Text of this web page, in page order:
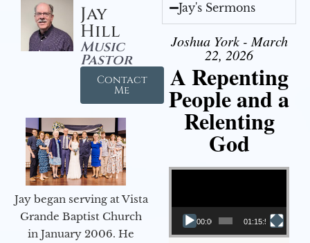
Jay
Hill
Music
Pastor
Contact
Me
Jay began serving at Vista
Grande Baptist Church
in January 2006. He
Jay's Sermons
Joshua York - March
22, 2026
A Repenting
People and a
Relenting
God
Video Player
00:00 01:15:55